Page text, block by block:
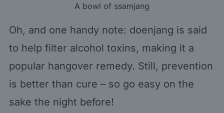
A bowl of ssamjang
Oh, and one handy note: doenjang is said
to help filter alcohol toxins, making it a
popular hangover remedy. Still, prevention
is better than cure – so go easy on the
sake the night before!